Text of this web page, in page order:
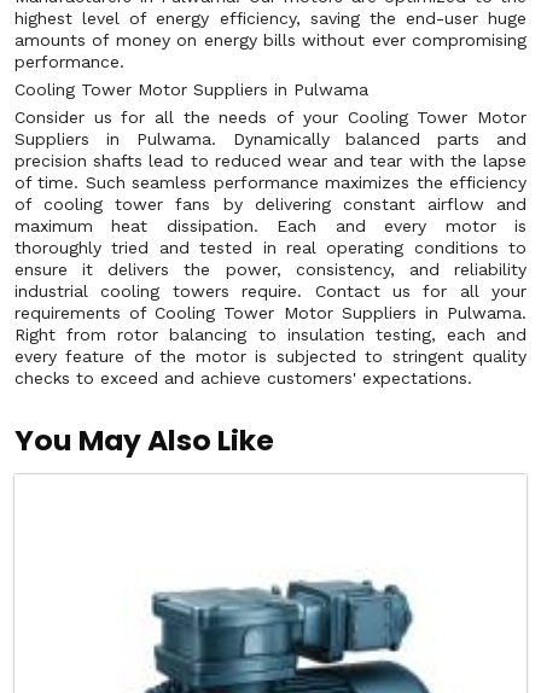
highest level of energy efficiency, saving the end-user huge
amounts of money on energy bills without ever compromising
performance.
Cooling Tower Motor Suppliers in Pulwama
Consider us for all the needs of your Cooling Tower Motor
Suppliers in Pulwama. Dynamically balanced parts and
precision shafts lead to reduced wear and tear with the lapse
of time. Such seamless performance maximizes the efficiency
of cooling tower fans by delivering constant airflow and
maximum heat dissipation. Each and every motor is
thoroughly tried and tested in real operating conditions to
ensure it delivers the power, consistency, and reliability
industrial cooling towers require. Contact us for all your
requirements of Cooling Tower Motor Suppliers in Pulwama.
Right from rotor balancing to insulation testing, each and
every feature of the motor is subjected to stringent quality
checks to exceed and achieve customers' expectations.
You May Also Like